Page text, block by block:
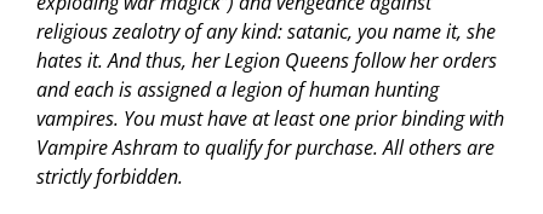
religious zealotry of any kind: satanic, you name it, she
hates it. And thus, her Legion Queens follow her orders
and each is assigned a legion of human hunting
vampires. You must have at least one prior binding with
Vampire Ashram to qualify for purchase. All others are
strictly forbidden.